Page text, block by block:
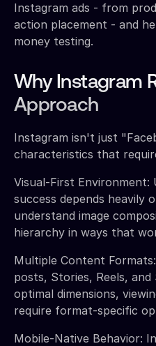
Instagram ads - from
action placement - and
money testing.
Why Instagram
Approach
Instagram isn't just
characteristics that
Visual-First
success depends heavily
understand image
hierarchy in ways that
Multiple Content
posts, Stories, Reels,
optimal dimensions,
require format-specific
Mobile-Native Behavior: